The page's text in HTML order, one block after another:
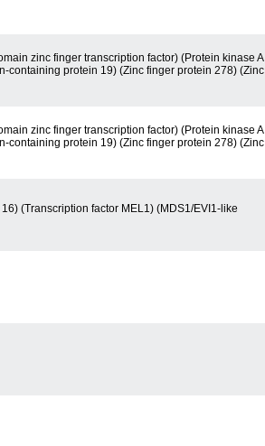
zinc finger transcription factor) (Protein kinase A
containing protein 19) (Zinc finger protein 278) (Zinc
zinc finger transcription factor) (Protein kinase A
containing protein 19) (Zinc finger protein 278) (Zinc
(Transcription factor MEL1) (MDS1/EVI1-like